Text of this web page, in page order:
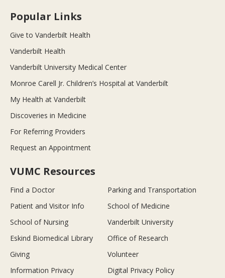
Popular Links
Give to Vanderbilt Health
Vanderbilt Health
Vanderbilt University Medical Center
Monroe Carell Jr. Children’s Hospital at Vanderbilt
My Health at Vanderbilt
Discoveries in Medicine
For Referring Providers
Request an Appointment
VUMC Resources
Find a Doctor
Parking and Transportation
Patient and Visitor Info
School of Medicine
School of Nursing
Vanderbilt University
Eskind Biomedical Library
Office of Research
Giving
Volunteer
Information Privacy
Digital Privacy Policy